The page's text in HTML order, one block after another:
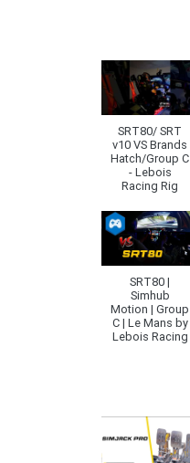
SRT80/ SRT
v10 VS Brands
Hatch/Group C
- Lebois
Racing Rig
SRT80 |
Simhub
Motion | Group
C | Le Mans by
Lebois Racing